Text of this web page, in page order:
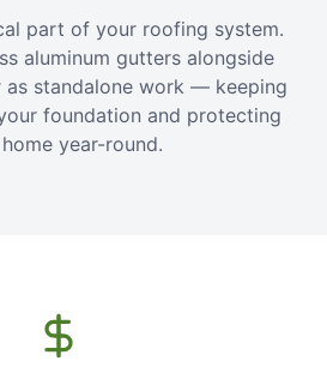
part of your roofing system.
aluminum gutters alongside
standalone work — keeping
foundation and protecting
year-round.